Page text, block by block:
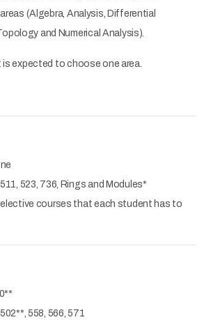
(Algebra, Analysis, Differential
and Numerical Analysis).
is expected to choose one area.
523, 736, Rings and Modules*
elective courses that each student has to
558, 566, 571